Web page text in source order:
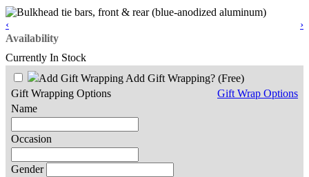
‹
›
Availability
Currently In Stock
Add Gift Wrapping? (Free)
Gift Wrap Options
Gift Wrapping Options
Name
Occasion
Gender